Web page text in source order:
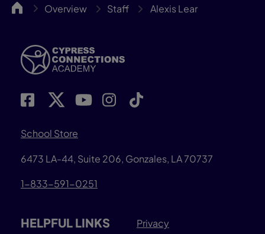
CypressOverview Staff Alexis Lear
School Store
6473 LA-44, Suite 206, Gonzales, LA 70737
1-833-591-0251
HELPFUL LINKS
Privacy